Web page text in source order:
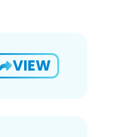
VIEW